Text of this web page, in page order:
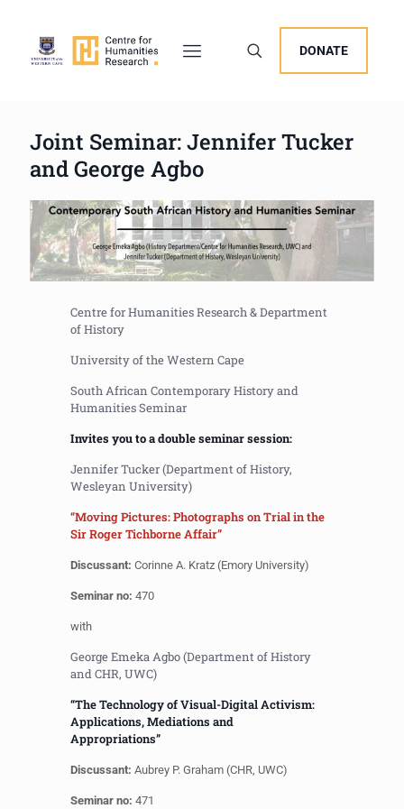
DONATE
Joint Seminar: Jennifer Tucker
and George Agbo
Centre for Humanities Research & Department
of History
University of the Western Cape
South African Contemporary History and
Humanities Seminar
Invites you to a double seminar session:
Jennifer Tucker (Department of History,
Wesleyan University)
“Moving Pictures: Photographs on Trial in the
Sir Roger Tichborne Affair”
Discussant: Corinne A. Kratz (Emory University)
Seminar no: 470
with
George Emeka Agbo (Department of History
and CHR, UWC)
“The Technology of Visual-Digital Activism:
Applications, Mediations and
Appropriations”
Discussant: Aubrey P. Graham (CHR, UWC)
Seminar no: 471